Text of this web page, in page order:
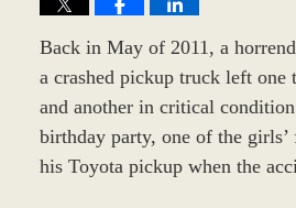
Back in May of 2011, a
a crashed pickup truck left one
and another in critical
birthday party, one of the
his Toyota pickup when the